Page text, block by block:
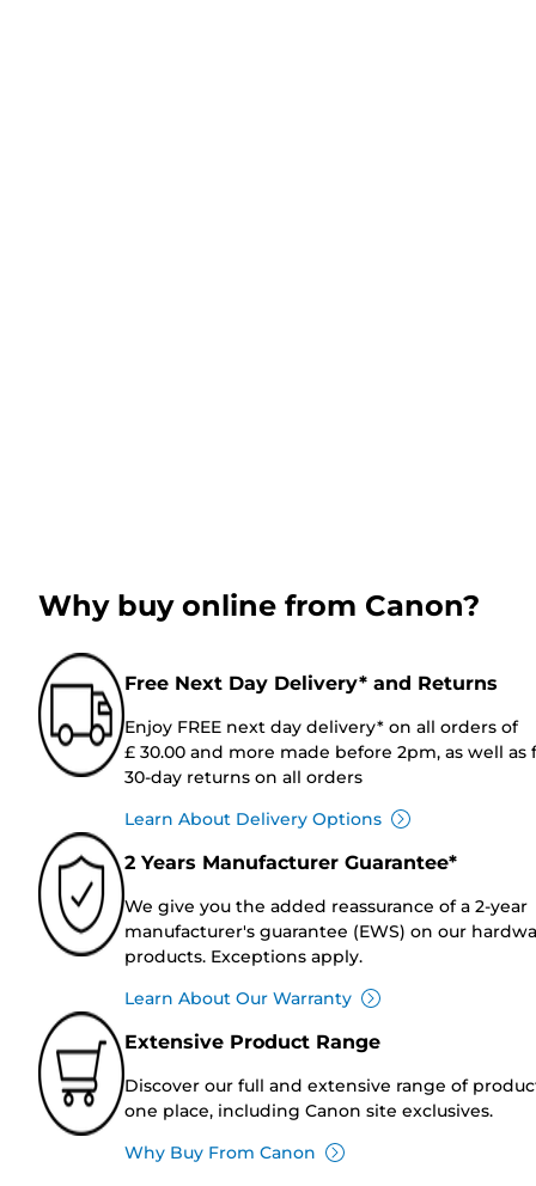
Why buy online from Canon?
Free Next Day Delivery* and Returns
Enjoy FREE next day delivery* on all orders of
£ 30.00 and more made before 2pm, as well as
30-day returns on all orders
Learn About Delivery Options
2 Years Manufacturer Guarantee*
We give you the added reassurance of a 2-year
manufacturer's guarantee (EWS) on our
products. Exceptions apply.
Learn About Our Warranty
Extensive Product Range
Discover our full and extensive range of
one place, including Canon site exclusives.
Why Buy From Canon